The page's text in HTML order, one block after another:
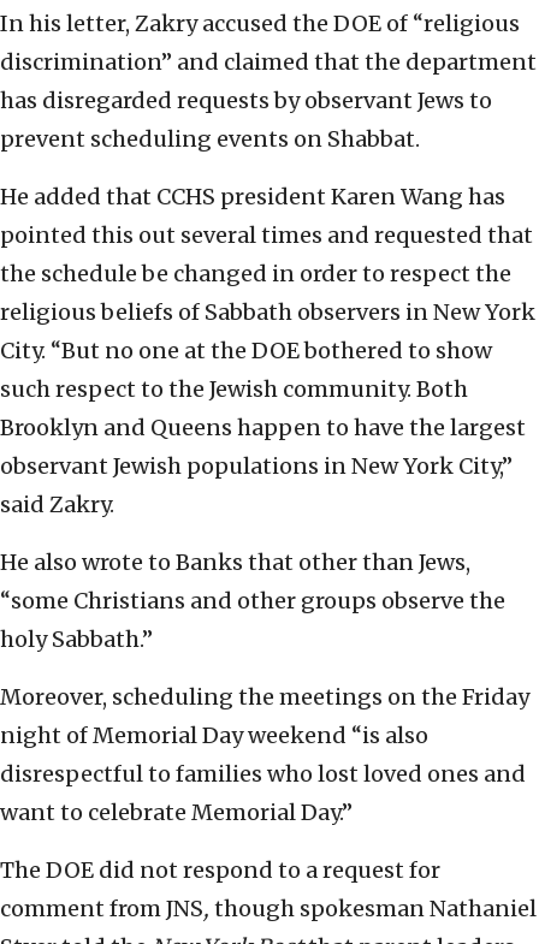
In his letter, Zakry accused the DOE of “religious
discrimination” and claimed that the department
has disregarded requests by observant Jews to
prevent scheduling events on Shabbat.
He added that CCHS president Karen Wang has
pointed this out several times and requested that
the schedule be changed in order to respect the
religious beliefs of Sabbath observers in New York
City. “But no one at the DOE bothered to show
such respect to the Jewish community. Both
Brooklyn and Queens happen to have the largest
observant Jewish populations in New York City,”
said Zakry.
He also wrote to Banks that other than Jews,
“some Christians and other groups observe the
holy Sabbath.”
Moreover, scheduling the meetings on the Friday
night of Memorial Day weekend “is also
disrespectful to families who lost loved ones and
want to celebrate Memorial Day.”
The DOE did not respond to a request for
comment fromJNS, though spokesman Nathaniel